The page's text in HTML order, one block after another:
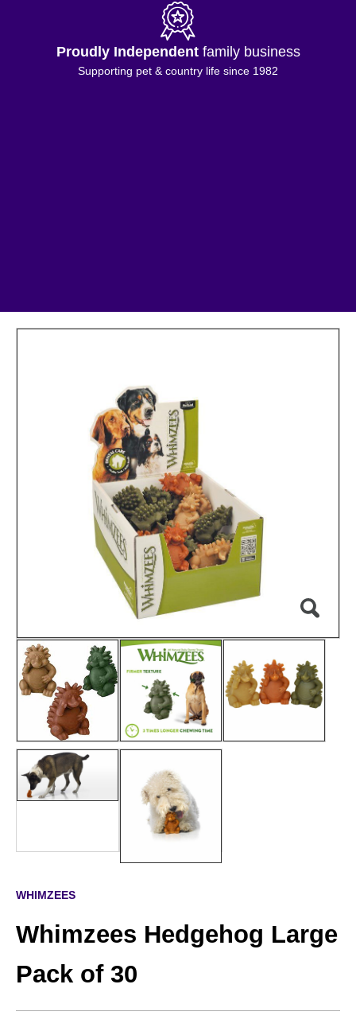
Proudly Independentfamily business
Supporting pet & country life since 1982
WHIMZEES
Whimzees Hedgehog Large
Pack of 30